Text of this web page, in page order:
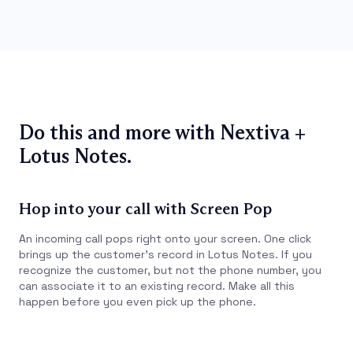
Do this and more with Nextiva +
Lotus Notes.
Hop into your call with Screen Pop
An incoming call pops right onto your screen. One click
brings up the customer’s record in Lotus Notes. If you
recognize the customer, but not the phone number, you
can associate it to an existing record. Make all this
happen before you even pick up the phone.